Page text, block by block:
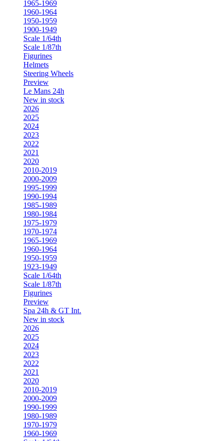
1965-1969
1960-1964
1950-1959
1900-1949
Scale 1/64th
Scale 1/87th
Figurines
Helmets
Steering Wheels
Preview
Le Mans 24h
New in stock
2026
2025
2024
2023
2022
2021
2020
2010-2019
2000-2009
1995-1999
1990-1994
1985-1989
1980-1984
1975-1979
1970-1974
1965-1969
1960-1964
1950-1959
1923-1949
Scale 1/64th
Scale 1/87th
Figurines
Preview
Spa 24h & GT Int.
New in stock
2026
2025
2024
2023
2022
2021
2020
2010-2019
2000-2009
1990-1999
1980-1989
1970-1979
1960-1969